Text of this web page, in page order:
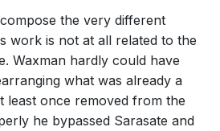
the very different
work is not at all related to the
Waxman hardly could have
what was already a
least once removed from the
he bypassed Sarasate and